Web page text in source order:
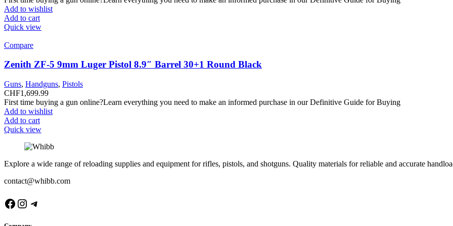
Add to wishlist
Add to cart
Quick view
Compare
Zenith ZF-5 9mm Luger Pistol 8.9″ Barrel 30+1 Round Black
Guns, Handguns, Pistols
CHF1,699.99
First time buying a gun online?Learn everything you need to make an informed purchase in our Definitive Guide for Buying
Add to wishlist
Add to cart
Quick view
Explore a wide range of reloading supplies and equipment for rifles, pistols, and shotguns. Quality materials for reliable and accurate
contact@whibb.com
Facebook
Instagram
Telegram